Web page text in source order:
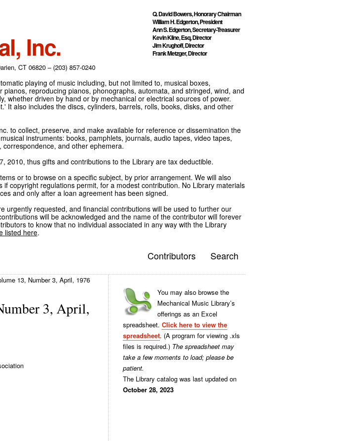
Inc.
Q. David Bowers, Honorary Chairman
William H. Edgerton, President
Ann S. Edgerton, Secretary-Treasurer
Kevin Kline, Esq, Director
Jim Krughoff, Director
Frank Metzger, Director
CT 06820 – (203) 857-0240
playing of music including, but not limited to, musical boxes,
reproducing pianos, phonographs, automata, and stringed, wind, and
whether driven by hand or by mechanical or electrical sources of power.
It also includes the discs, cylinders, barrels, rolls, books, disks, and other
to collect, preserve, and make available for reference or dissemination the
instruments: books, pamphlets, journals, audio tapes, video tapes,
and other ephemera.
2010, thus gifts and contributions to the Library are tax deductible.
or to browse on a specific subject, by prior arrangement. We will also
copyright regulations permit, for a modest contribution. No Library materials
and only after a loan agreement has been signed.
urgently requested, and financial contributions will be used to further our
will be acknowledged and the name of the contributor will forever
to know that no individual associated in any way with the Library
listed here.
Contributors Search
13, Number 3, April, 1976
3, April,
You may also browse the
Mechanical Music Library’s
offerings as an Excel
spreadsheet. Click here to view the
spreadsheet. (A program for viewing .xls
files is required.) The spreadsheet may
take a few moments to load; please be
patient.
The Library catalog was last updated on
October 28, 2023